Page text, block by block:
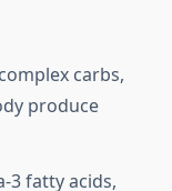
carbs,
produce
3 fatty acids,